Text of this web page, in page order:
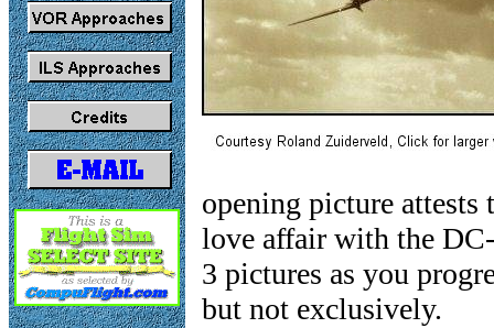
opening picture
love affair with the
3 pictures as you
but not exclusively.